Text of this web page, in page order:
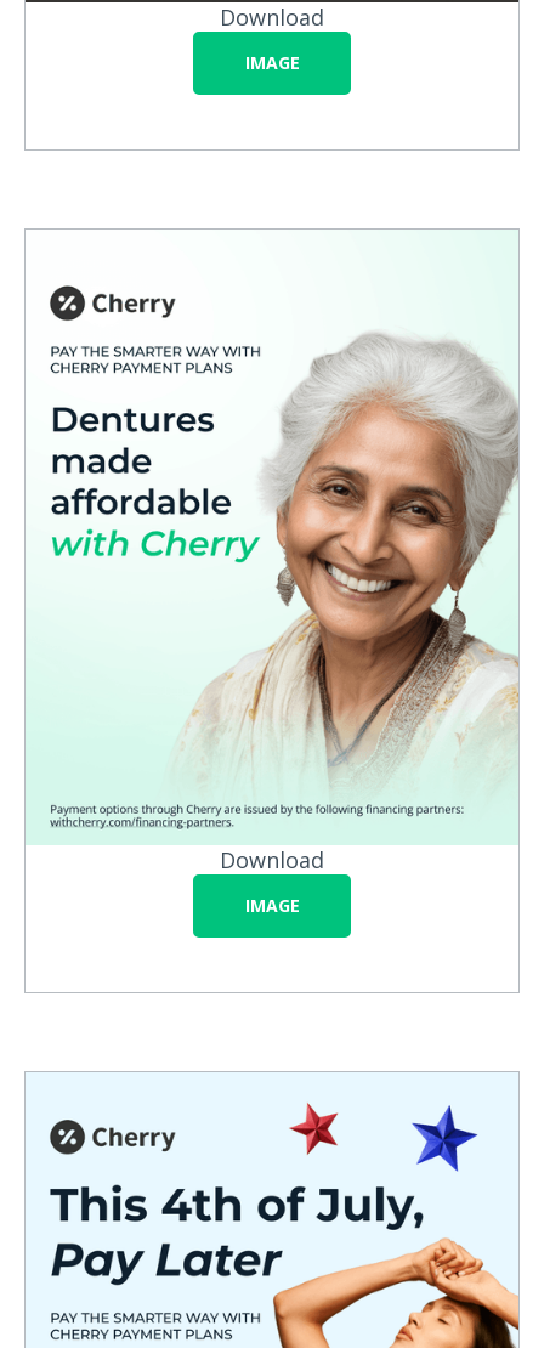
Download
IMAGE
Download
IMAGE